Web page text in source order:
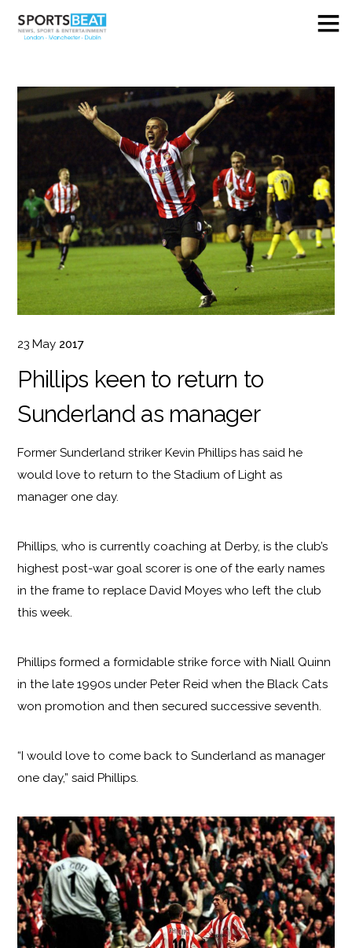
23 May 2017
Phillips keen to return to
Sunderland as manager
Former Sunderland striker Kevin Phillips has said he
would love to return to the Stadium of Light as
manager one day.
Phillips, who is currently coaching at Derby, is the club’s
highest post-war goal scorer is one of the early names
in the frame to replace David Moyes who left the club
this week.
Phillips formed a formidable strike force with Niall Quinn
in the late 1990s under Peter Reid when the Black Cats
won promotion and then secured successive seventh.
“I would love to come back to Sunderland as manager
one day,” said Phillips.